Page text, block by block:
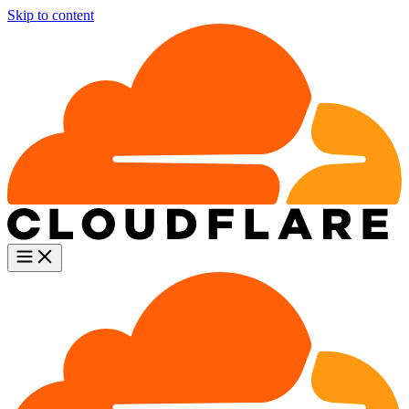
Skip to content